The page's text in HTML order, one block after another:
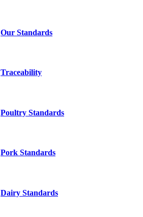
Our Standards
Traceability
Poultry Standards
Pork Standards
Dairy Standards